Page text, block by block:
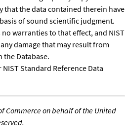
that the data contained therein have
of sound scientific judgment.
no warranties to that effect, and NIST
damage that may result from
Database.
NIST Standard Reference Data
Commerce on behalf of the United